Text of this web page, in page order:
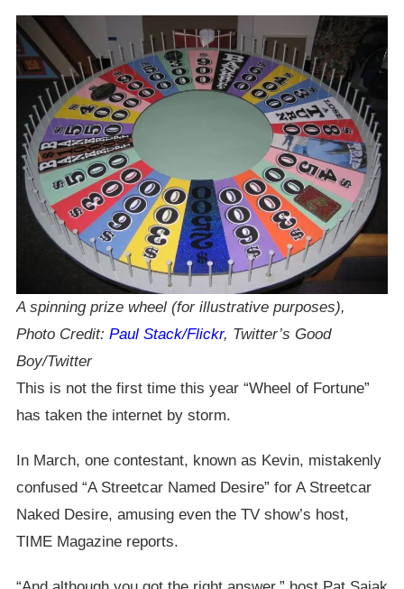
A spinning prize wheel (for illustrative purposes),
Photo Credit: Paul Stack/Flickr, Twitter’s Good
Boy/Twitter
This is not the first time this year “Wheel of Fortune”
has taken the internet by storm.
In March, one contestant, known as Kevin, mistakenly
confused “A Streetcar Named Desire” for A Streetcar
Naked Desire, amusing even the TV show’s host,
TIME Magazine reports.